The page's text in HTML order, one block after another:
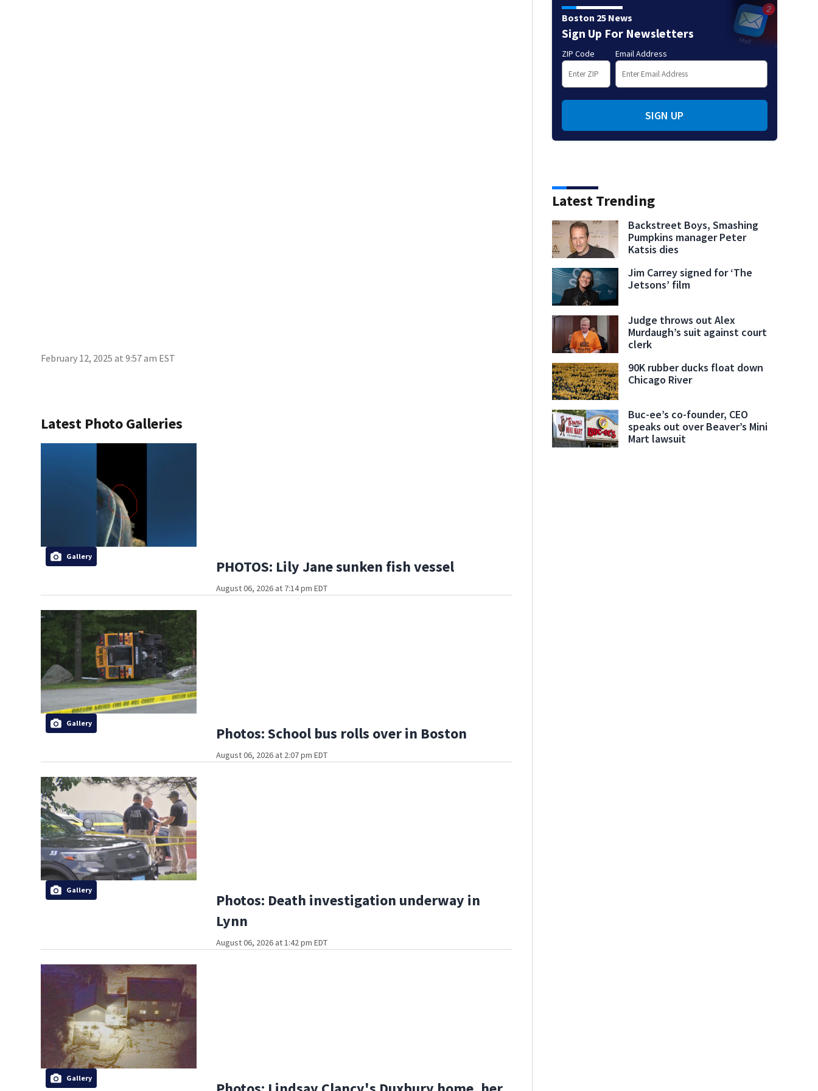
February 12, 2025 at 9:57 am EST
Latest Photo Galleries
Gallery
PHOTOS: Lily Jane sunken fish vessel
August 06, 2026 at 7:14 pm EDT
Gallery
Photos: School bus rolls over in Boston
August 06, 2026 at 2:07 pm EDT
Gallery
Photos: Death investigation underway in
Lynn
August 06, 2026 at 1:42 pm EDT
Gallery
Boston 25 News
Sign Up For Newsletters
ZIP Code Email Address
SIGN UP
Latest Trending
Backstreet Boys, Smashing
Pumpkins manager Peter
Katsis dies
Jim Carrey signed for ‘The
Jetsons’ film
Judge throws out Alex
Murdaugh’s suit against court
clerk
90K rubber ducks float down
Chicago River
Buc-ee’s co-founder, CEO
speaks out over Beaver’s Mini
Mart lawsuit